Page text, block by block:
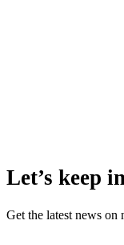
Let’s keep
Get the latest news